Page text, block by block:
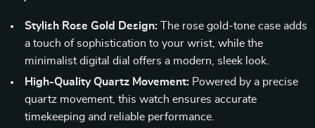
Stylish Rose Gold Design: The rose gold-tone case adds
a touch of sophistication to your wrist, while the
minimalist digital dial offers a modern, sleek look.
High-Quality Quartz Movement: Powered by a precise
quartz movement, this watch ensures accurate
timekeeping and reliable performance.